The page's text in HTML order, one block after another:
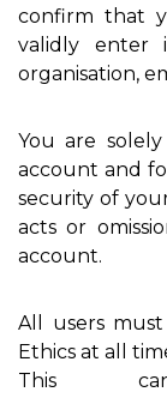
confirm that
validly enter
organisation,
You are
account and
security of
acts or
account.
All users
Ethics at all
This